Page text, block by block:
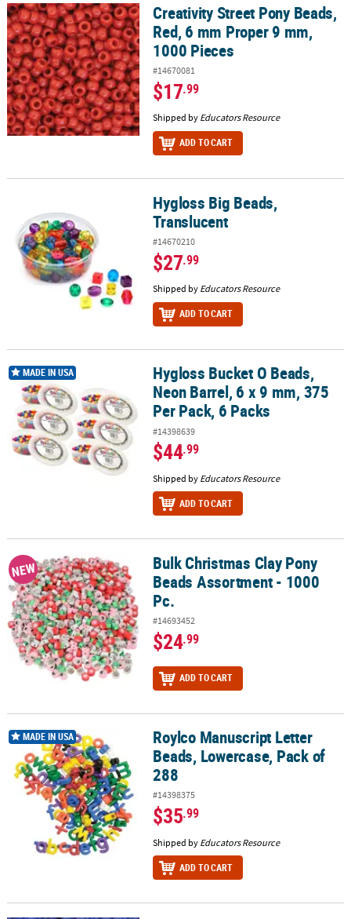
Creativity Street Pony Beads, Red, 6 mm Proper 9 mm, 1000 Pieces
Creativity Street Pony Beads,
Red, 6 mm Proper 9 mm,
1000 Pieces
#14670081
$17.99
Shipped by Educators Resource
ADD TO CART
Hygloss Big Beads, TranslucentHygloss Big Beads,
Translucent
#14670210
$27.99
Shipped by Educators Resource
ADD TO CART
Hygloss Bucket O Beads, Neon Barrel, 6 x 9 mm, 375 Per Pack, 6
MADE IN USA
Hygloss Bucket O Beads,
Neon Barrel, 6 x 9 mm, 375
Per Pack, 6 Packs
#14398639
$44.99
Shipped by Educators Resource
ADD TO CART
Bulk Christmas Clay Pony Beads Assortment - 1000 Pc.
NEW
Bulk Christmas Clay Pony
Beads Assortment - 1000
Pc.
#14693452
$24.99
ADD TO CART
Roylco Manuscript Letter Beads, Lowercase, Pack of 288
MADE IN USA
Roylco Manuscript Letter
Beads, Lowercase, Pack of
288
#14398375
$35.99
Shipped by Educators Resource
ADD TO CART